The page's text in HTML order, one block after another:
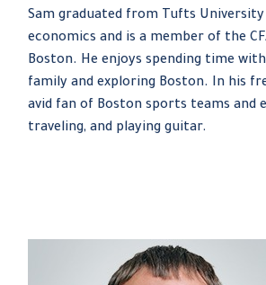
Sam graduated from Tufts
economics and is a member of the
Boston. He enjoys spending time
family and exploring Boston. In his
avid fan of Boston sports teams and
traveling, and playing guitar.